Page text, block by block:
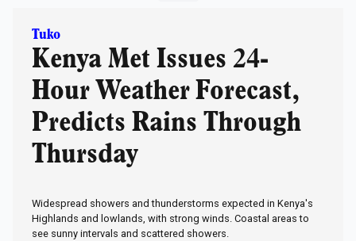
Tuko
Kenya Met Issues 24-
Hour Weather Forecast,
Predicts Rains Through
Thursday
Widespread showers and thunderstorms expected in Kenya's
Highlands and lowlands, with strong winds. Coastal areas to
see sunny intervals and scattered showers.